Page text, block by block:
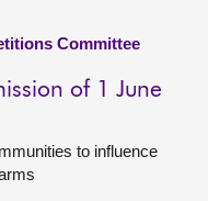
Committee
of 1 June
to influence